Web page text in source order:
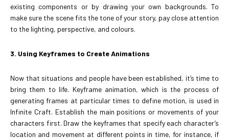
existing components or by drawing your own backgrounds. To
make sure the scene fits the tone of your story, pay close attention
to the lighting, perspective, and colours.
3. Using Keyframes to Create Animations
Now that situations and people have been established, it’s time to
bring them to life. Keyframe animation, which is the process of
generating frames at particular times to define motion, is used in
Infinite Craft. Establish the main positions or movements of your
characters first. Draw the keyframes that specify each character’s
location and movement at different points in time, for instance, if